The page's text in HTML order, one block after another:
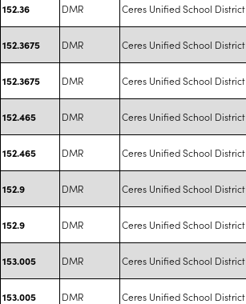
152.36 DMR Ceres Unified School District
152.3675 DMR Ceres Unified School District
152.3675 DMR Ceres Unified School District
152.465 DMR Ceres Unified School District
152.465 DMR Ceres Unified School District
152.9 DMR Ceres Unified School District
152.9 DMR Ceres Unified School District
153.005 DMR Ceres Unified School District
153.005 DMR Ceres Unified School District